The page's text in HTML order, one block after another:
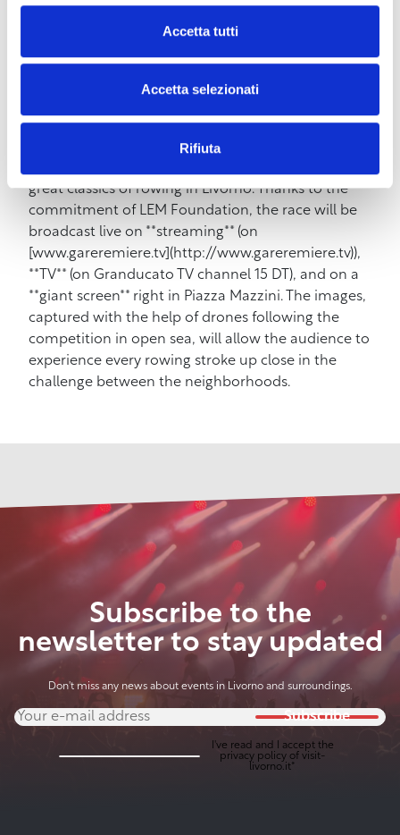
Accetta tutti
Accetta selezionati
Rifiuta
great hits that made her famous, such as **”Amore
Disperato”** and **”Guardami negli occhi”**.
Straborgo 2026 will not only be about music. The
afternoon of **Sunday, May 31st** will be entirely
great classics of rowing in Livorno. Thanks to the
commitment of LEM Foundation, the race will be
broadcast live on **streaming** (on
[www.gareremiere.tv](http://www.gareremiere.tv)),
**TV** (on Granducato TV channel 15 DT), and on a
**giant screen** right in Piazza Mazzini. The images,
captured with the help of drones following the
competition in open sea, will allow the audience to
experience every rowing stroke up close in the
challenge between the neighborhoods.
Subscribe to the
newsletter to stay updated
Don't miss any news about events in Livorno and surroundings.
Subscribe
I've read and I accept the
privacy policyof visit-
livorno.it*